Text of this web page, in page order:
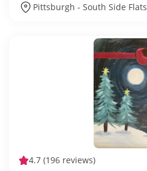
Pittsburgh - South Side Flats
4.7 (196 reviews)